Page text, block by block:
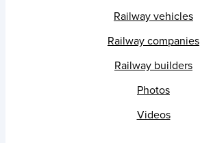
Railway vehicles
Railway companies
Railway builders
Photos
Videos